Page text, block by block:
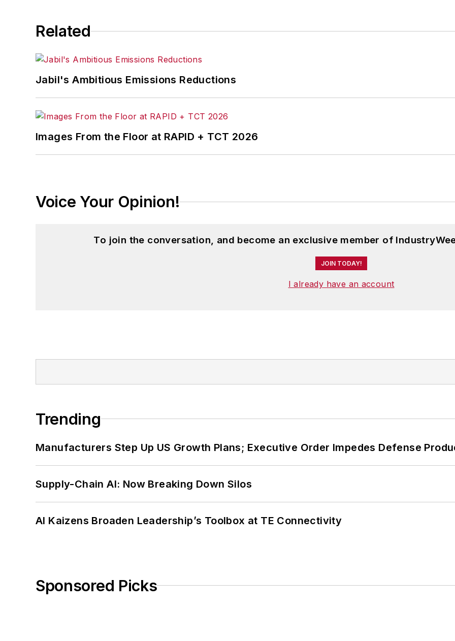
Related
Jabil's Ambitious Emissions Reductions
Images From the Floor at RAPID + TCT 2026
Voice Your Opinion!
To join the conversation, and become an exclusive member of
JOIN TODAY!
I already have an account
Trending
Manufacturers Step Up US Growth Plans; Executive Order Impedes Defense
Supply-Chain AI: Now Breaking Down Silos
AI Kaizens Broaden Leadership’s Toolbox at TE Connectivity
Sponsored Picks